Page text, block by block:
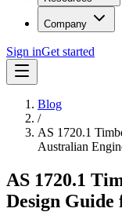
Company
Sign inGet started
Blog
/
AS 1720.1
Australian
AS 1720.1
Design